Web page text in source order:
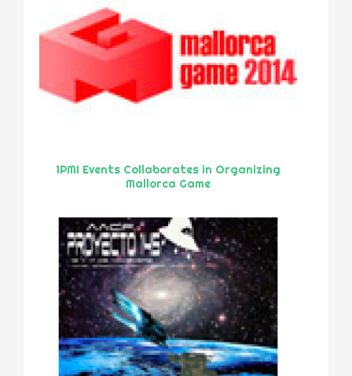
1PMI Events Collaborates in Organizing
Mallorca Game